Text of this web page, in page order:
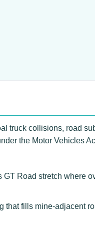
truck collisions, road
the Motor Vehicles
Road stretch where
that fills mine-adjacent